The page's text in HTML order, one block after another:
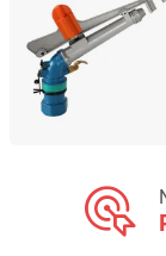
Jiangsu, China